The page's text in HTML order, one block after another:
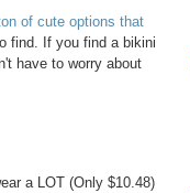
of cute options that
find. If you find a bikini
have to worry about
a LOT (Only $10.48)